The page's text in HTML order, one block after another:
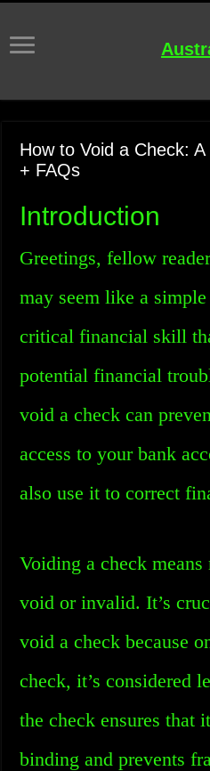
How to Void a Check:
+ FAQs
Introduction
Greetings, fellow
may seem like a
critical financial skill
potential financial
void a check can
access to your bank
also use it to correct
Voiding a check
void or invalid. It’s
void a check because
check, it’s considered
the check ensures that
binding and prevents